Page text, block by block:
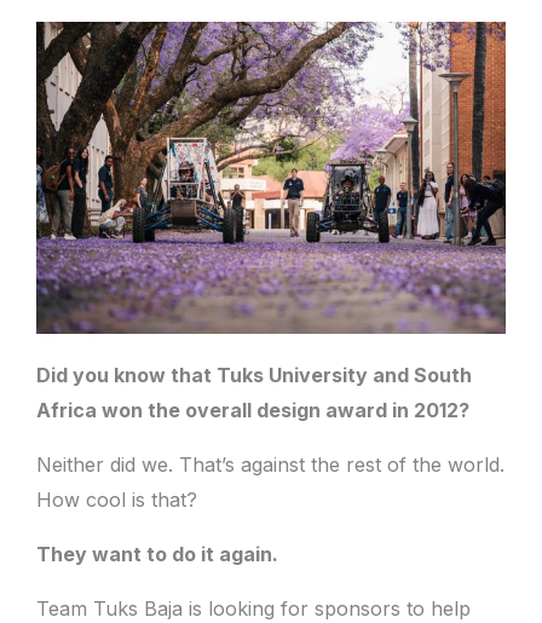
Did you know that Tuks University and South
Africa won the overall design award in 2012?
Neither did we. That’s against the rest of the world.
How cool is that?
They want to do it again.
Team Tuks Baja is looking for sponsors to help